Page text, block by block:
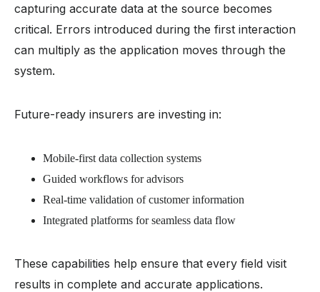
capturing accurate data at the source becomes
critical. Errors introduced during the first interaction
can multiply as the application moves through the
system.
Future-ready insurers are investing in:
Mobile-first data collection systems
Guided workflows for advisors
Real-time validation of customer information
Integrated platforms for seamless data flow
These capabilities help ensure that every field visit
results in complete and accurate applications.